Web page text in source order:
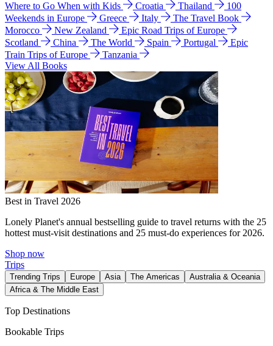
Where to Go When with Kids
Croatia Thailand
100
Weekends in Europe
Greece Italy
The Travel Book
Morocco
New Zealand
Epic Road Trips of Europe
Scotland
China The World Spain Portugal
Epic
Train Trips of Europe
Tanzania
View All Books
Best in Travel 2026
Lonely Planet's annual bestselling guide to travel returns with the 25
hottest must-visit destinations and 25 must-do experiences for 2026.
Shop now
Trips
Trending Trips Europe Asia The Americas
Australia & Oceania
Africa & The Middle East
Top Destinations
Bookable Trips